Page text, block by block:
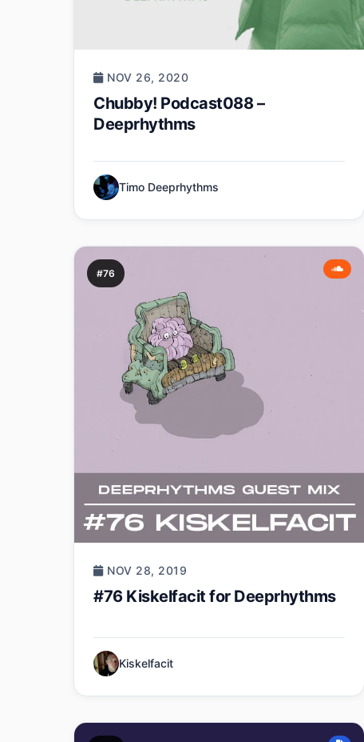
NOV 26, 2020
Chubby! Podcast088 –
Deeprhythms
Timo Deeprhythms
#76
NOV 28, 2019
#76 Kiskelfacit for Deeprhythms
Kiskelfacit